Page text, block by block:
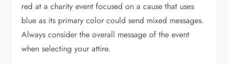
red at a charity event focused on a cause that uses
blue as its primary color could send mixed messages.
Always consider the overall message of the event
when selecting your attire.